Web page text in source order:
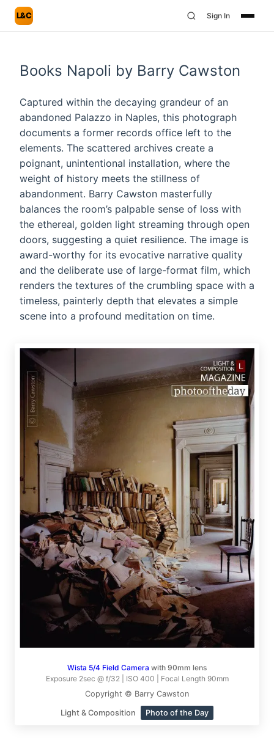
L&C Sign In
Books Napoli by Barry Cawston
Captured within the decaying grandeur of an
abandoned Palazzo in Naples, this photograph
documents a former records office left to the
elements. The scattered archives create a
poignant, unintentional installation, where the
weight of history meets the stillness of
abandonment. Barry Cawston masterfully
balances the room’s palpable sense of loss with
the ethereal, golden light streaming through open
doors, suggesting a quiet resilience. The image is
award-worthy for its evocative narrative quality
and the deliberate use of large-format film, which
renders the textures of the crumbling space with a
timeless, painterly depth that elevates a simple
scene into a profound meditation on time.
Wista 5/4 Field Camera with 90mm lens
Exposure 2sec @ f/32 | ISO 400 | Focal Length 90mm
Copyright © Barry Cawston
Light & Composition Photo of the Day